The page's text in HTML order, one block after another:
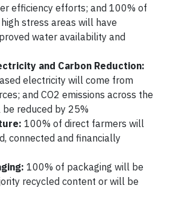
efficiency efforts; and 100% of
stress areas will have
water availability and
and Carbon Reduction:
electricity will come from
and CO2 emissions across the
reduced by 25%
100% of direct farmers will
connected and financially
100% of packaging will be
recycled content or will be